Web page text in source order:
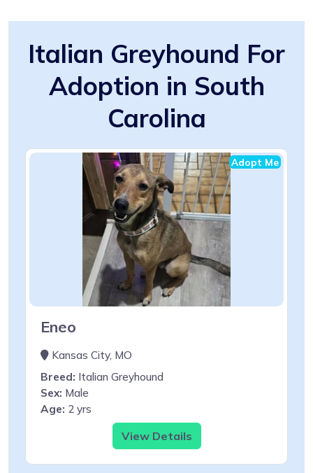
Italian Greyhound For
Adoption in South
Carolina
Adopt Me
Eneo
Kansas City, MO
Breed: Italian Greyhound
Sex: Male
Age: 2 yrs
View Details